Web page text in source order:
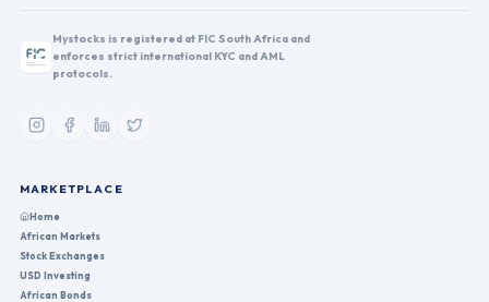
Mystocks is registered at FIC South Africa and
enforces strict international KYC and AML
protocols.
MARKETPLACE
Home
African Markets
Stock Exchanges
USD Investing
African Bonds